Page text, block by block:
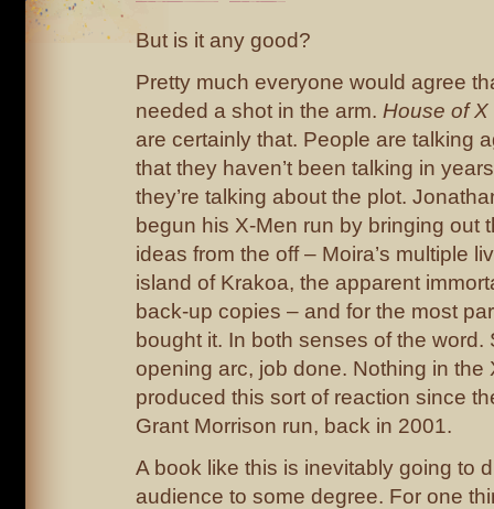
But is it any good?
Pretty much everyone would agree
needed a shot in the arm. House of X
are certainly that. People are talking
that they haven’t been talking in
they’re talking about the plot.
begun his X-Men run by bringing out
ideas from the off – Moira’s multiple
island of Krakoa, the apparent
back-up copies – and for the most
bought it. In both senses of the word.
opening arc, job done. Nothing in the
produced this sort of reaction since
Grant Morrison run, back in 2001.
A book like this is inevitably going to
audience to some degree. For one